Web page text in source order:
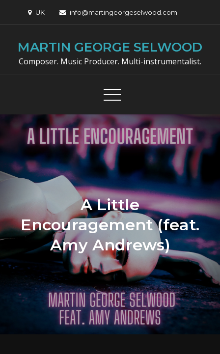
UK info@martingeorgeselwood.com
MARTIN GEORGE SELWOOD
Composer. Music Producer. Multi-instrumentalist.
A Little
Encouragement (feat.
Amy Andrews)